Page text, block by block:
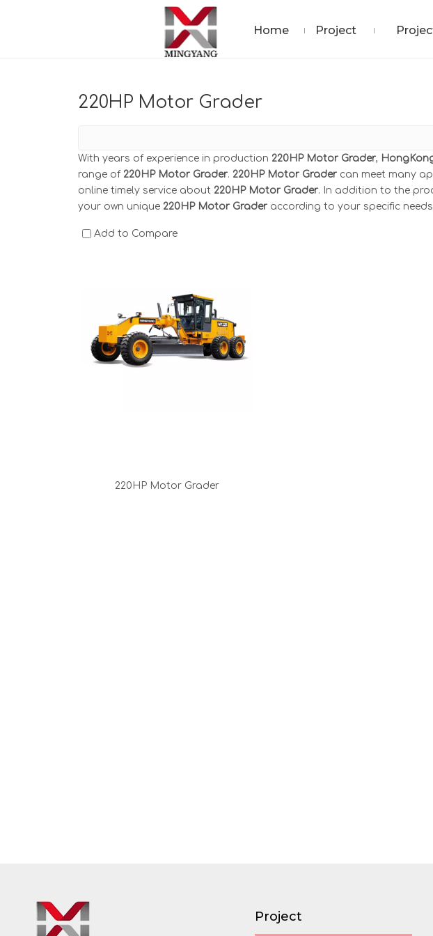
Home Project
220HP Motor Grader
With years of experience in production 220HP Motor Grader,
range of 220HP Motor Grader. 220HP Motor Grader can meet many
online timely service about 220HP Motor Grader. In addition to the
your own unique 220HP Motor Grader according to your specific
Add to Compare
220HP Motor Grader
Project